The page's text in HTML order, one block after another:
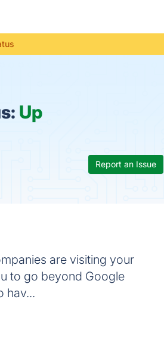
Up
Report an Issue
are visiting your
to go beyond Google
hav...